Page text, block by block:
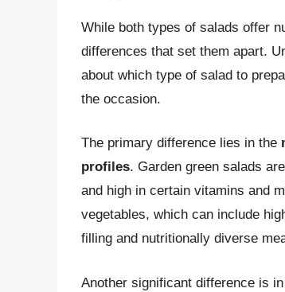
While both types of salads offer
differences that set them apart.
about which type of salad to
the occasion.
The primary difference lies in the
profiles. Garden green salads
and high in certain vitamins and
vegetables, which can include
filling and nutritionally diverse
Another significant difference is